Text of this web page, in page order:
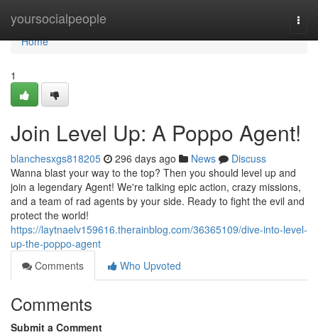
yoursocialpeople
Home
Home
1
Join Level Up: A Poppo Agent!
blanchesxgs818205 296 days ago News
Discuss
Wanna blast your way to the top? Then you should level up and
join a legendary Agent! We're talking epic action, crazy missions,
and a team of rad agents by your side. Ready to fight the evil and
protect the world!
https://laytnaelv159616.therainblog.com/36365109/dive-into-level-
up-the-poppo-agent
Comments
Who Upvoted
Comments
Submit a Comment